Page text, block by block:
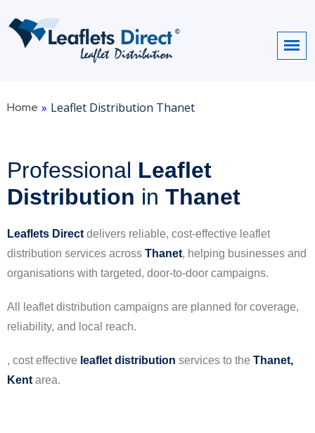
Home » Leaflet Distribution Thanet
Professional Leaflet
Distribution in Thanet
Leaflets Direct delivers reliable, cost-effective leaflet
distribution services across Thanet, helping businesses and
organisations with targeted, door-to-door campaigns.
All leaflet distribution campaigns are planned for coverage,
reliability, and local reach.
, cost effective leaflet distribution services to the Thanet,
Kent area.